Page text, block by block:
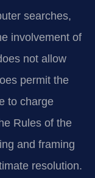
searches,
involvement of
not allow
permit the
to charge
Rules of the
and framing
resolution.